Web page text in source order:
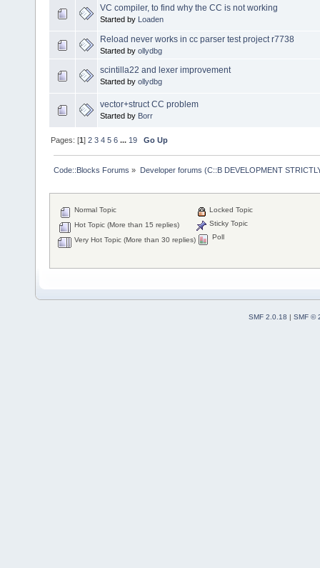
VC compiler, to find why the CC is not working
Started by Loaden
Reload never works in cc parser test project r7738
Started by ollydbg
scintilla22 and lexer improvement
Started by ollydbg
vector+struct CC problem
Started by Borr
Pages: [1]2 3 4 5 6 ... 19 Go Up
Code::Blocks Forums » Developer forums (C::B DEVELOPMENT
Normal Topic
Hot Topic (More than 15 replies)
Very Hot Topic (More than 30 replies)
Locked Topic
Sticky Topic
Poll
SMF 2.0.18 | SMF ©